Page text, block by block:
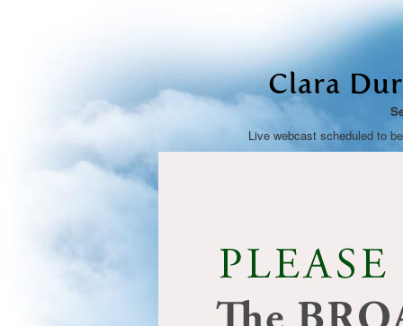
Clara
Live webcast scheduled to